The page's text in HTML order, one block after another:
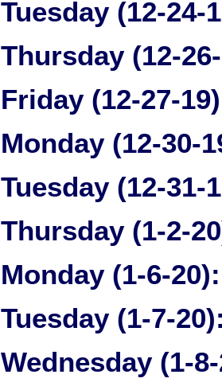
Tuesday (12-24-
Thursday (12-
Friday (12-27-
Monday (12-30-
Tuesday (12-31-
Thursday (1-2-
Monday (1-6-
Tuesday (1-7-
Wednesday (1-